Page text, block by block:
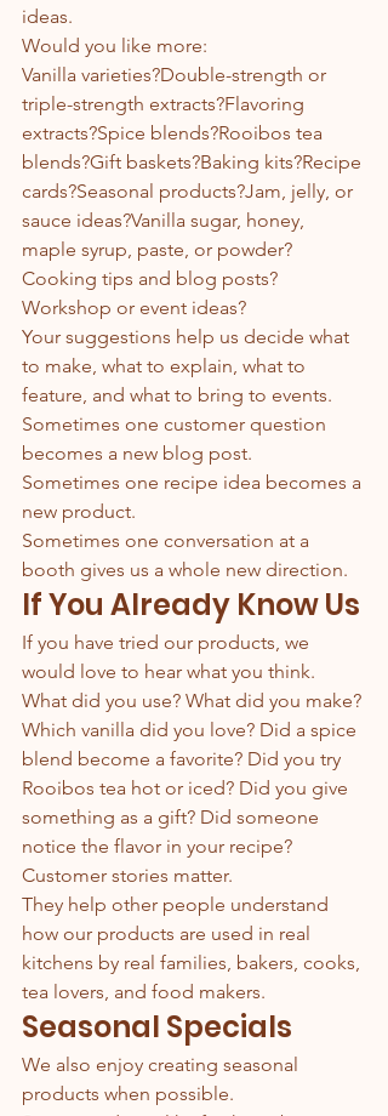
ideas.
Would you like more:
Vanilla varieties?Double-strength or
triple-strength extracts?Flavoring
extracts?Spice blends?Rooibos tea
blends?Gift baskets?Baking kits?Recipe
cards?Seasonal products?Jam, jelly, or
sauce ideas?Vanilla sugar, honey,
maple syrup, paste, or powder?
Cooking tips and blog posts?
Workshop or event ideas?
Your suggestions help us decide what
to make, what to explain, what to
feature, and what to bring to events.
Sometimes one customer question
becomes a new blog post.
Sometimes one recipe idea becomes a
new product.
Sometimes one conversation at a
booth gives us a whole new direction.
If You Already Know Us
If you have tried our products, we
would love to hear what you think.
What did you use? What did you make?
Which vanilla did you love? Did a spice
blend become a favorite? Did you try
Rooibos tea hot or iced? Did you give
something as a gift? Did someone
notice the flavor in your recipe?
Customer stories matter.
They help other people understand
how our products are used in real
kitchens by real families, bakers, cooks,
tea lovers, and food makers.
Seasonal Specials
We also enjoy creating seasonal
products when possible.